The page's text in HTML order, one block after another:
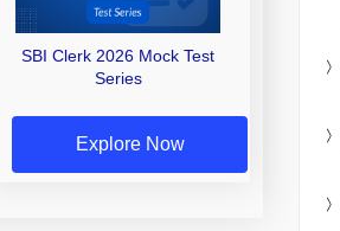
SBI Clerk 2026 Mock Test
Series
Explore Now